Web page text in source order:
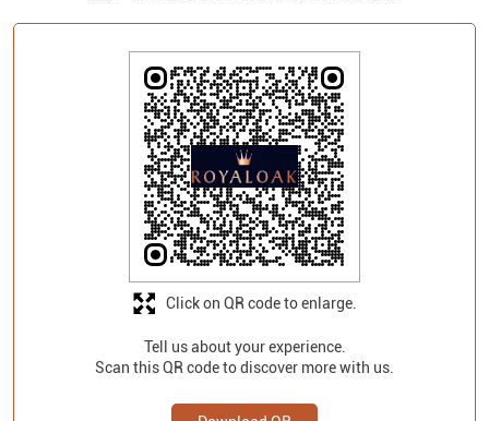
Tell us about your experience.
Scan this QR code to discover more with us.
Download QR
Click on QR code to enlarge.
About Royaloak